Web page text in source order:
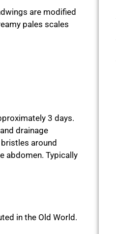
are modified
pales scales
3 days.
drainage
around
abdomen. Typically
in the Old World.